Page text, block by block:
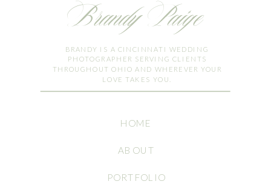
Brandy Paige
ABOUT
PORTFOLIO
HOME
BRANDY IS A CINCINNATI WEDDING
PHOTOGRAPHER SERVING CLIENTS
THROUGHOUT OHIO AND WHEREVER YOUR
LOVE TAKES YOU.